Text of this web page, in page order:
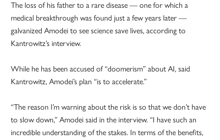
The loss of his father to a rare disease — one for which a
medical breakthrough was found just a few years later —
galvanized Amodei to see science save lives, according to
Kantrowitz’s interview.
While he has been accused of “doomerism” about AI, said
Kantrowitz, Amodei’s plan “is to accelerate.”
“The reason I’m warning about the risk is so that we don’t have
to slow down,” Amodei said in the interview. “I have such an
incredible understanding of the stakes. In terms of the benefits,